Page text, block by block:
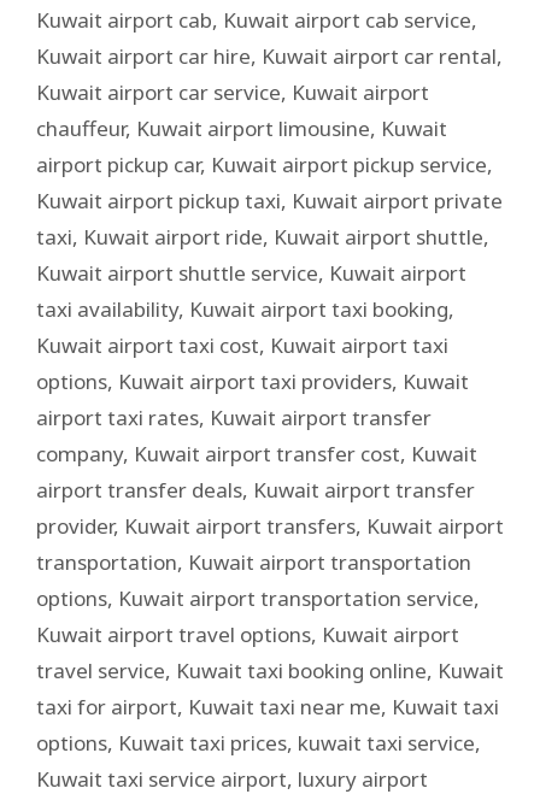
Kuwait airport cab, Kuwait airport cab service,
Kuwait airport car hire, Kuwait airport car rental,
Kuwait airport car service, Kuwait airport
chauffeur, Kuwait airport limousine, Kuwait
airport pickup car, Kuwait airport pickup service,
Kuwait airport pickup taxi, Kuwait airport private
taxi, Kuwait airport ride, Kuwait airport shuttle,
Kuwait airport shuttle service, Kuwait airport
taxi availability, Kuwait airport taxi booking,
Kuwait airport taxi cost, Kuwait airport taxi
options, Kuwait airport taxi providers, Kuwait
airport taxi rates, Kuwait airport transfer
company, Kuwait airport transfer cost, Kuwait
airport transfer deals, Kuwait airport transfer
provider, Kuwait airport transfers, Kuwait airport
transportation, Kuwait airport transportation
options, Kuwait airport transportation service,
Kuwait airport travel options, Kuwait airport
travel service, Kuwait taxi booking online, Kuwait
taxi for airport, Kuwait taxi near me, Kuwait taxi
options, Kuwait taxi prices, kuwait taxi service,
Kuwait taxi service airport, luxury airport